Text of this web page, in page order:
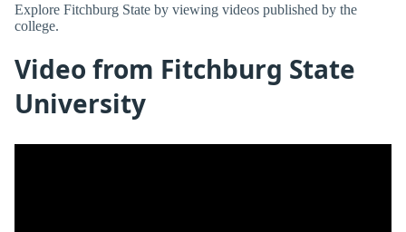
Explore Fitchburg State by viewing videos published by the
college.
Video from Fitchburg State
University